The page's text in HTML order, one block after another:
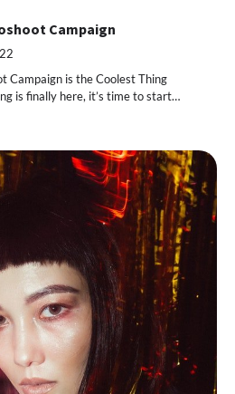
Campaign
Campaign is the Coolest Thing
is finally here, it’s time to start…